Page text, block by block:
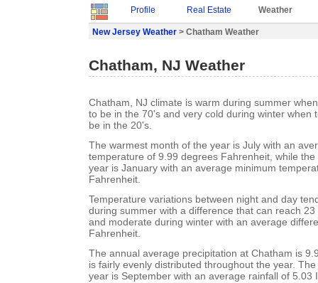
Profile Real Estate Weather
New Jersey Weather > Chatham Weather
Chatham, NJ Weather
Chatham, NJ climate is warm during summer
to be in the 70's and very cold during winter when
be in the 20's.
The warmest month of the year is July with an
temperature of 9.99 degrees Fahrenheit, while
year is January with an average minimum
Fahrenheit.
Temperature variations between night and day
during summer with a difference that can reach
and moderate during winter with an average
Fahrenheit.
The annual average precipitation at Chatham is
is fairly evenly distributed throughout the year.
year is September with an average rainfall of 5.03